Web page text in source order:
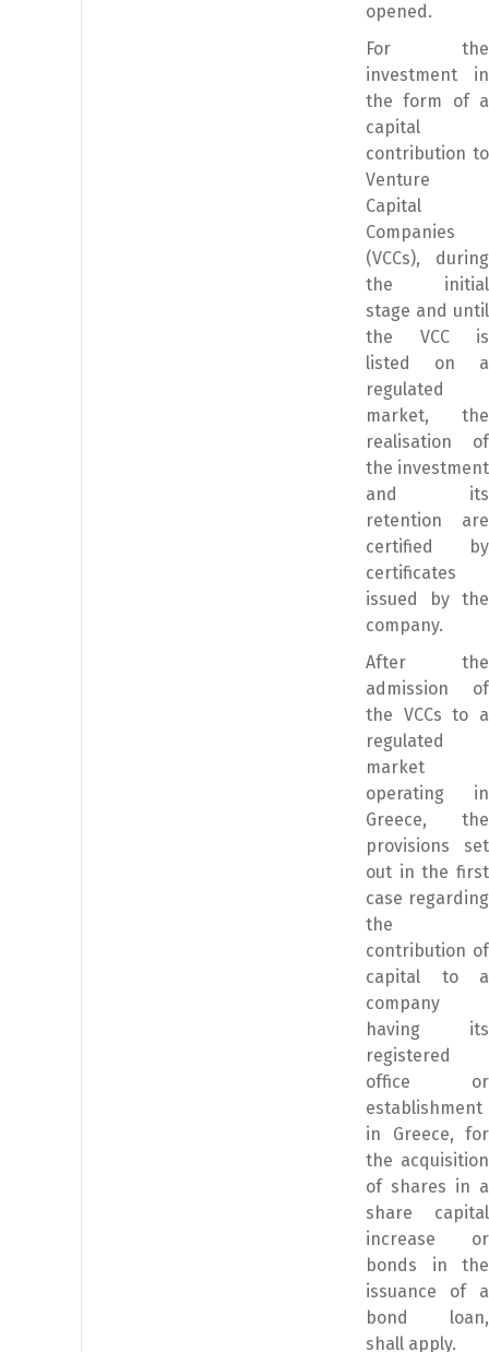
opened.
For the
investment in
the form of a
capital
contribution to
Venture
Capital
Companies
(VCCs), during
the initial
stage and until
the VCC is
listed on a
regulated
market, the
realisation of
the investment
and its
retention are
certified by
certificates
issued by the
company.
After the
admission of
the VCCs to a
regulated
market
operating in
Greece, the
provisions set
out in the first
case regarding
the
contribution of
capital to a
company
having its
registered
office or
establishment
in Greece, for
the acquisition
of shares in a
share capital
increase or
bonds in the
issuance of a
bond loan,
shall apply.